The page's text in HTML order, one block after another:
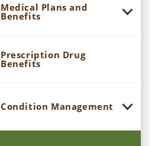
Medical Plans and
Benefits
Prescription Drug
Benefits
Condition Management